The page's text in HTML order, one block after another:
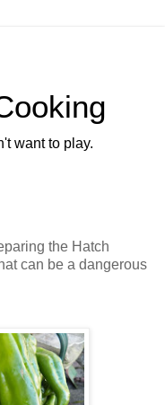
want to play.
the Hatch
can be a dangerous